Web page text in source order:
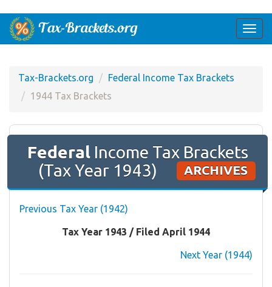
Tax-Brackets.org
Federal Income Tax Brackets
1944 Tax Brackets
FederalIncome Tax Brackets
(Tax Year 1943)
ARCHIVES
Previous Tax Year (1942)
Tax Year 1943 / Filed April 1944
Next Year (1944)